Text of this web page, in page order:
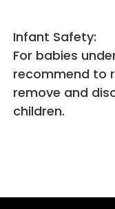
Infant Safety:
For babies
recommend to
remove and
children.